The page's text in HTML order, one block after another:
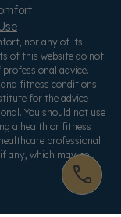
nor any of its
of this website do not
advice.
fitness conditions
for the advice
You should not use
a health or fitness
professional
any, which may be